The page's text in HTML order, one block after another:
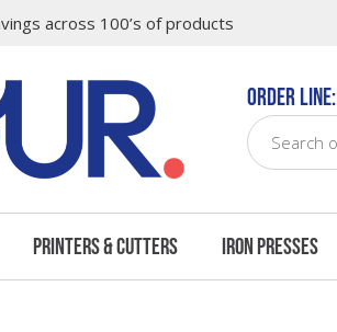
across 100’s of products
Order Line:
Printers & Cutters Iron Presses
Bundle Offers